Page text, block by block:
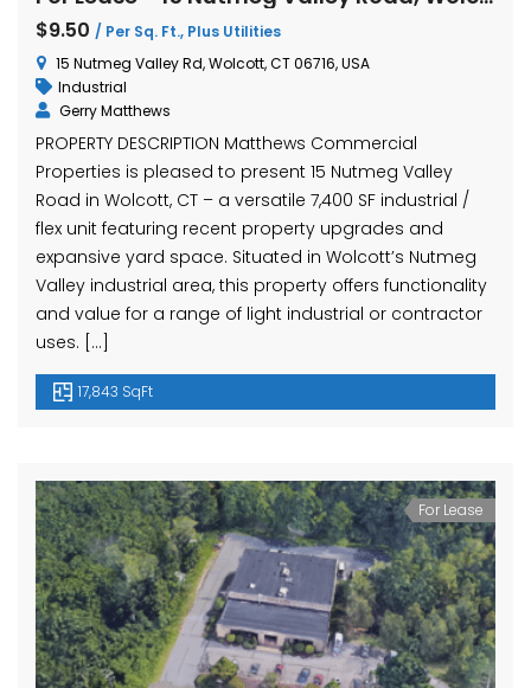
$9.50 / Per Sq. Ft., Plus Utilities
15 Nutmeg Valley Rd, Wolcott, CT 06716, USA
Industrial
Gerry Matthews
PROPERTY DESCRIPTION Matthews Commercial
Properties is pleased to present 15 Nutmeg Valley
Road in Wolcott, CT – a versatile 7,400 SF industrial /
flex unit featuring recent property upgrades and
expansive yard space. Situated in Wolcott’s Nutmeg
Valley industrial area, this property offers functionality
and value for a range of light industrial or contractor
uses. […]
17,843 SqFt
For Lease